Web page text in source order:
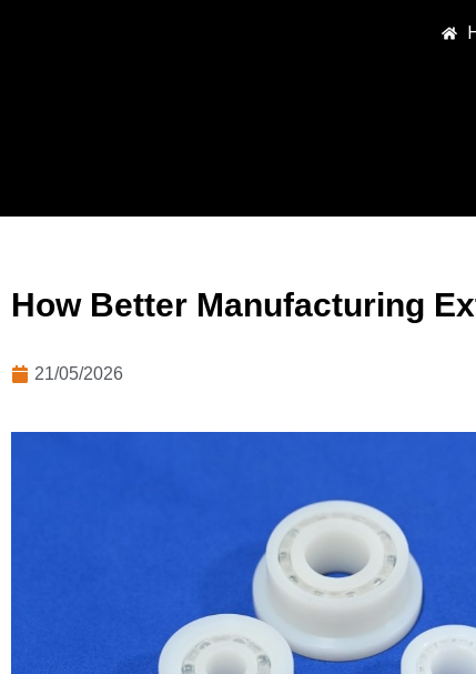
How Better Manufacturing
21/05/2026